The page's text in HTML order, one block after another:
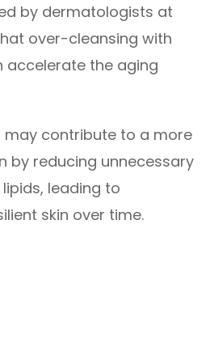
by dermatologists at
over-cleansing with
accelerate the aging
contribute to a more
by reducing unnecessary
leading to
skin over time.